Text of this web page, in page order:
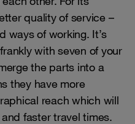
quality of service –
ways of working. It’s
with seven of your
the parts into a
they have more
reach which will
faster travel times.